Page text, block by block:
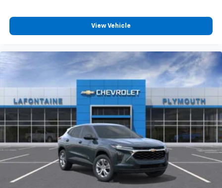
View Vehicle